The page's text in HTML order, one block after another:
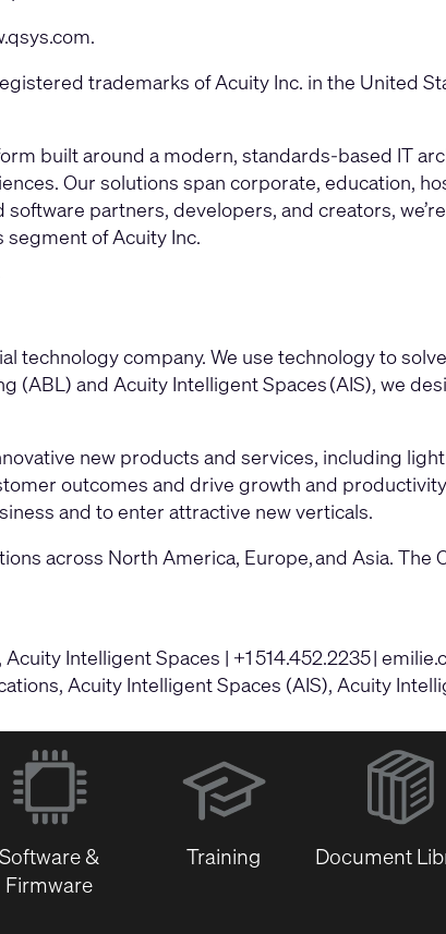
.
trademarks of Acuity Inc. in the United
built around a modern, standards-based IT
Our solutions span corporate, education,
partners, developers, and creators,
segment of Acuity Inc.
technology company. We use technology to
(ABL) and Acuity Intelligent Spaces (AIS), we
new products and services, including
outcomes and drive growth and
and to enter attractive new verticals.
across North America, Europe, and Asia.
Intelligent Spaces | +1 514.452.2235 |
Acuity Intelligent Spaces (AIS), Acuity
Software &
Firmware
Training
Document